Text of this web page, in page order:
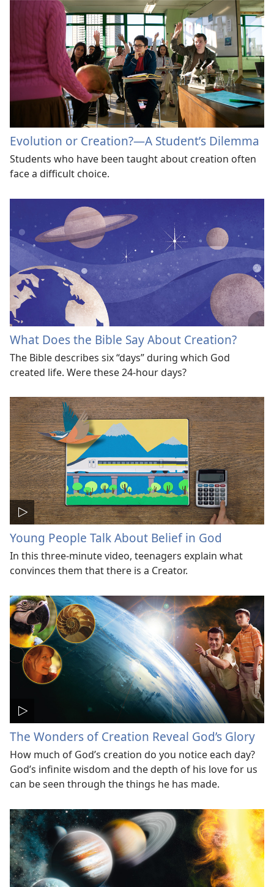
Evolution or Creation?—A Studentʼs Dilemma
Students who have been taught about creation often
face a difficult choice.
What Does the Bible Say About Creation?
The Bible describes six “days” during which God
created life. Were these 24-hour days?
Young People Talk About Belief in God
In this three-minute video, teenagers explain what
convinces them that there is a Creator.
The Wonders of Creation Reveal God’s Glory
How much of God’s creation do you notice each day?
God’s infinite wisdom and the depth of his love for us
can be seen through the things he has made.